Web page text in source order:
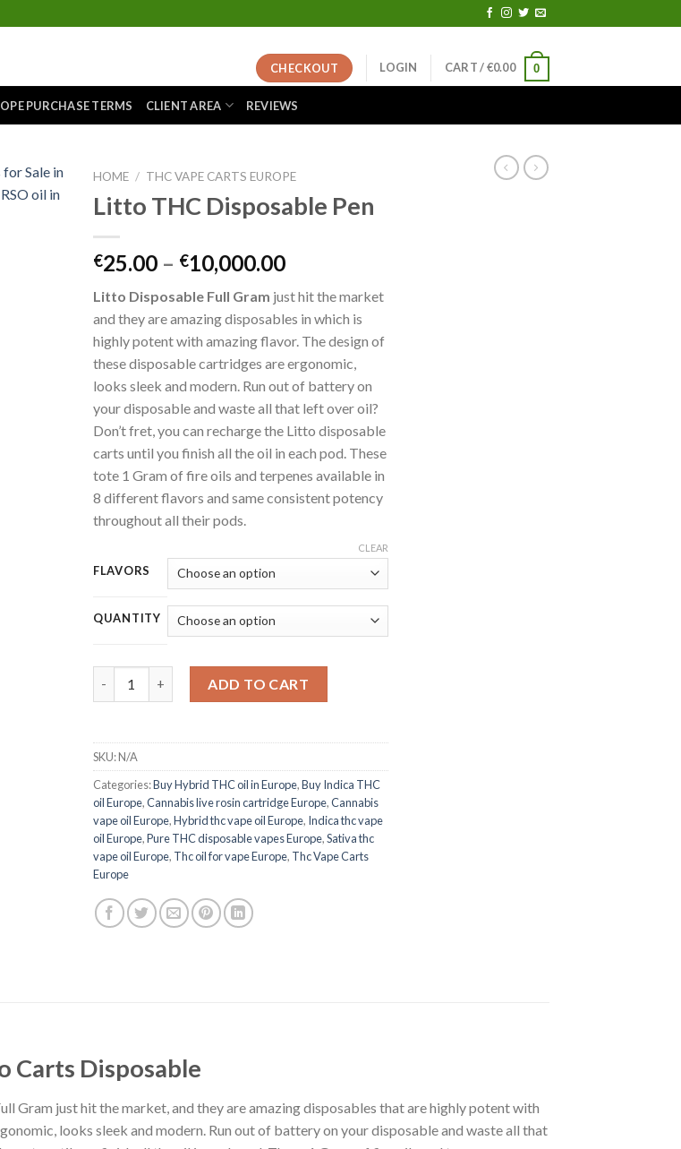
CHECKOUT LOGIN CART /€0.00 0
PURCHASE TERMS CLIENT AREA REVIEWS
HOME / THC VAPE CARTS EUROPE
Litto THC Disposable Pen
€25.00 – €10,000.00Price
€25.00
through
€10,000.00
Litto Disposable Full Gram just hit the market
and they are amazing disposables in which is
highly potent with amazing flavor. The design of
these disposable cartridges are ergonomic,
looks sleek and modern. Run out of battery on
your disposable and waste all that left over oil?
Don’t fret, you can recharge the Litto disposable
carts until you finish all the oil in each pod. These
tote 1 Gram of fire oils and terpenes available in
8 different flavors and same consistent potency
throughout all their pods.
FLAVORS
QUANTITY
CLEAR
ADD TO CART
SKU:N/A
Categories:Buy Hybrid THC oil in Europe,Buy Indica THC
oil Europe,Cannabis live rosin cartridge Europe,Cannabis
vape oil Europe,Hybrid thc vape oil Europe, Indica thc vape
oil Europe,Pure THC disposable vapes Europe,Sativa thc
vape oil Europe, Thc oil for vape Europe, Thc Vape Carts
Europe
Carts Disposable
Gram just hit the market, and they are amazing disposables that are highly potent with
looks sleek and modern. Run out of battery on your disposable and waste all that